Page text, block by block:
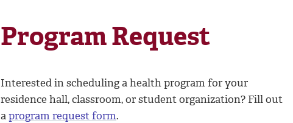
Program Request
Interested in scheduling a health program for your
residence hall, classroom, or student organization? Fill out
aprogram request form.